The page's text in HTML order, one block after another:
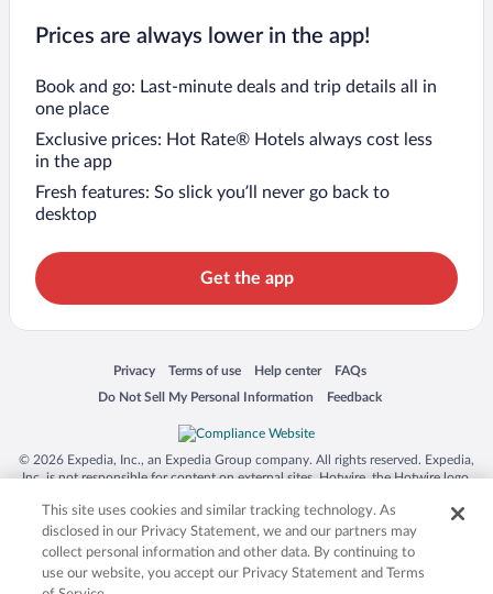
Prices are always lower in the app!
Book and go: Last-minute deals and trip details all in
one place
Exclusive prices: Hot Rate® Hotels always cost less
in the app
Fresh features: So slick you’ll never go back to
desktop
Get the app
Privacy
Opens in a new window
Terms of use
Opens in a new window
Help center
Opens in a new window
FAQs
Opens in a new window
Do Not Sell My Personal Information
Opens in a new window Feedback
Opens in a new window
© 2026 Expedia, Inc., an Expedia Group company. All rights reserved. Expedia,
Inc. is not responsible for content on external sites. Hotwire, the Hotwire logo,
trademarks of Expedia, Inc. in the US and/or other countries. Other logos or
product and company names mentioned herein may be the property of their
respective owners. CST 2029030-50.
This site uses cookies and similar tracking technology. As
disclosed in our Privacy Statement, we and our partners may
collect personal information and other data. By continuing to
use our website, you accept our Privacy Statement and Terms